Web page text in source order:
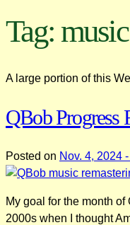
Tag: music
A large portion of this
QBob Progress
Posted on Nov. 4, 2024
My goal for the month
2000s when I thought